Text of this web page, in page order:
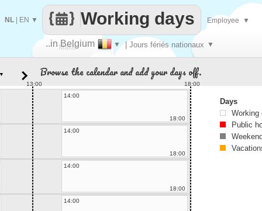
Make
..in Belgium ▼ | Jours fériés nationaux ▼
Working days
NL EN ▼ Employee ▼
Browse the calendar and add your days off.
13:00
18:00
14:00
18:00
14:00
18:00
14:00
18:00
14:00
Days
Working
Public